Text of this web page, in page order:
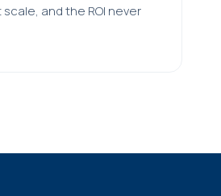
and the ROI never